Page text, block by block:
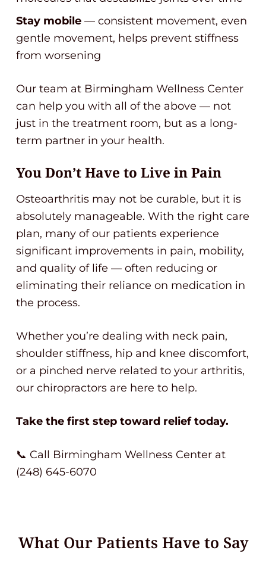
Stay mobile — consistent movement, even
gentle movement, helps prevent stiffness
from worsening
Our team at Birmingham Wellness Center
can help you with all of the above — not
just in the treatment room, but as a long-
term partner in your health.
You Don’t Have to Live in Pain
Osteoarthritis may not be curable, but it is
absolutely manageable. With the right care
plan, many of our patients experience
significant improvements in pain, mobility,
and quality of life — often reducing or
eliminating their reliance on medication in
the process.
Whether you’re dealing with neck pain,
shoulder stiffness, hip and knee discomfort,
or a pinched nerve related to your arthritis,
our chiropractors are here to help.
Take the first step toward relief today.
📞 Call Birmingham Wellness Center at
(248) 645-6070
What Our Patients Have to Say